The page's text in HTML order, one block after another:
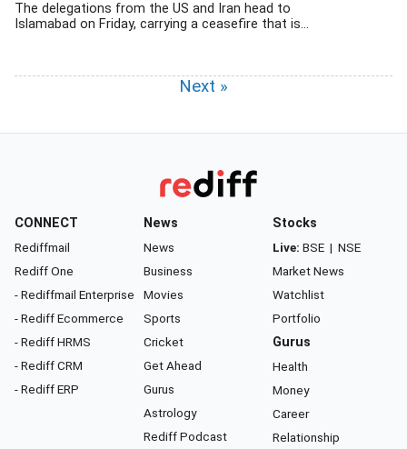
The delegations from the US and Iran head to
Islamabad on Friday, carrying a ceasefire that is...
Next »
CONNECT
Rediffmail
Rediff One
- Rediffmail Enterprise
- Rediff Ecommerce
- Rediff HRMS
- Rediff CRM
- Rediff ERP
News
News
Business
Movies
Sports
Cricket
Get Ahead
Gurus
Astrology
Rediff Podcast
Stocks
Live: BSE | NSE
Market News
Watchlist
Portfolio
Gurus
Health
Money
Career
Relationship